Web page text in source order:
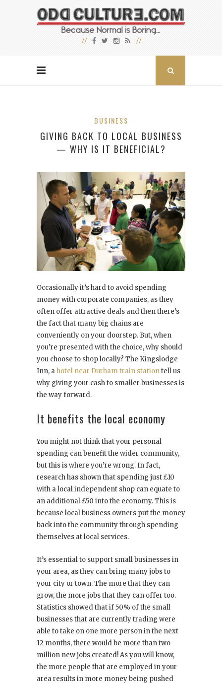
BUSINESS
GIVING BACK TO LOCAL BUSINESS
— WHY IS IT BENEFICIAL?
Occasionally it’s hard to avoid spending
money with corporate companies, as they
often offer attractive deals and then there’s
the fact that many big chains are
conveniently on your doorstep. But, when
you’re presented with the choice, why should
you choose to shop locally? The Kingslodge
Inn, ahotel near Durham train stationtell us
why giving your cash to smaller businesses is
the way forward.
It benefits the local economy
You might not think that your personal
spending can benefit the wider community,
but this is where you’re wrong. In fact,
research has shown that spending just £10
with a local independent shop can equate to
an additional £50 into the economy. This is
because local business owners put the money
back into the community through spending
themselves at local services.
It’s essential to support small businesses in
your area, as they can bring many jobs to
your city or town. The more that they can
grow, the more jobs that they can offer too.
Statistics showed that if 50% of the small
businesses that are currently trading were
able to take on one more person in the next
12 months, there would be more than two
million new jobs created! As you will know,
the more people that are employed in your
area results in more money being pushed